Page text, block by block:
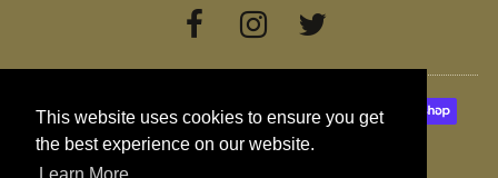
This website uses cookies to ensure you get
the best experience on our website.